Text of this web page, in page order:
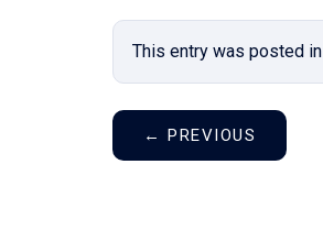
This entry was posted in
← PREVIOUS